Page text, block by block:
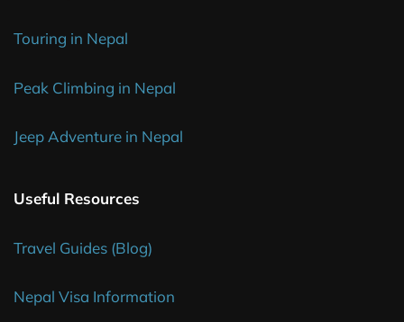
Touring in Nepal
Peak Climbing in Nepal
Jeep Adventure in Nepal
Useful Resources
Travel Guides (Blog)
Nepal Visa Information